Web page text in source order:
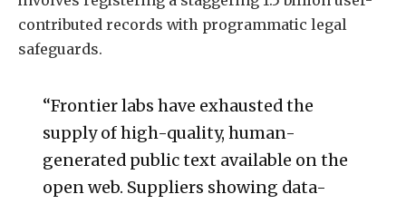
contributed records with programmatic legal
safeguards.
“Frontier labs have exhausted the
supply of high-quality, human-
generated public text available on the
open web. Suppliers showing data-